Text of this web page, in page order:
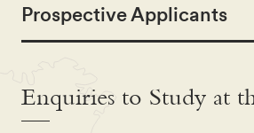
Prospective Applicants
Enquiries to Study at